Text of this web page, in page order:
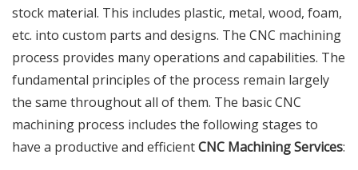
stock material. This includes plastic, metal, wood, foam,
etc. into custom parts and designs. The CNC machining
process provides many operations and capabilities. The
fundamental principles of the process remain largely
the same throughout all of them. The basic CNC
machining process includes the following stages to
have a productive and efficientCNC Machining Services: